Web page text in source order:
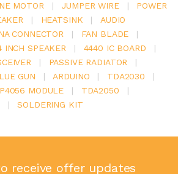
MOTOR | JUMPER WIRE |
POWER
| HEATSINK |
AUDIO
CONNECTOR | FAN BLADE
|
INCH SPEAKER | 4440 IC BOARD
|
| PASSIVE RADIATOR
|
GUN | ARDUINO | TDA2030
|
MODULE | TDA2050
|
| SOLDERING KIT
receive offer updates